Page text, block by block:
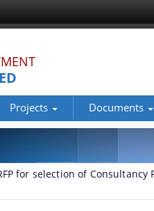
Projects Documents
for selection of